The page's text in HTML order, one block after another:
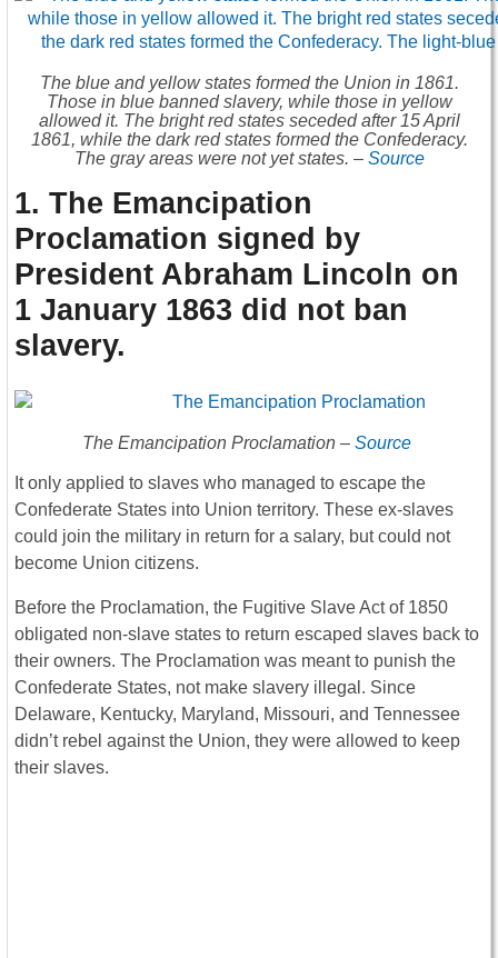
The blue and yellow states formed the Union in 1861.
Those in blue banned slavery, while those in yellow
allowed it. The bright red states seceded after 15 April
1861, while the dark red states formed the Confederacy.
The gray areas were not yet states. – Source
1. The Emancipation
Proclamation signed by
President Abraham Lincoln on
1 January 1863 did not ban
slavery.
The Emancipation Proclamation – Source
It only applied to slaves who managed to escape the
Confederate States into Union territory. These ex-slaves
could join the military in return for a salary, but could not
become Union citizens.
Before the Proclamation, the Fugitive Slave Act of 1850
obligated non-slave states to return escaped slaves back to
their owners. The Proclamation was meant to punish the
Confederate States, not make slavery illegal. Since
Delaware, Kentucky, Maryland, Missouri, and Tennessee
didn’t rebel against the Union, they were allowed to keep
their slaves.